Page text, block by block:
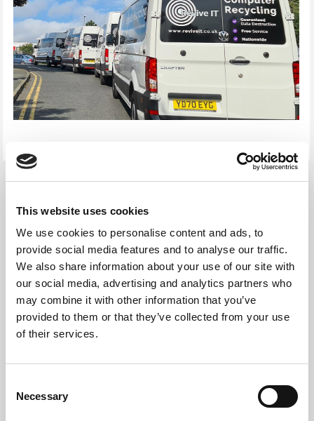
This website uses cookies
We use cookies to personalise content and ads, to
provide social media features and to analyse our traffic.
We also share information about your use of our site with
our social media, advertising and analytics partners who
may combine it with other information that you’ve
provided to them or that they’ve collected from your use
of their services.
Selection
Necessary
IT Equipment Data Erasure